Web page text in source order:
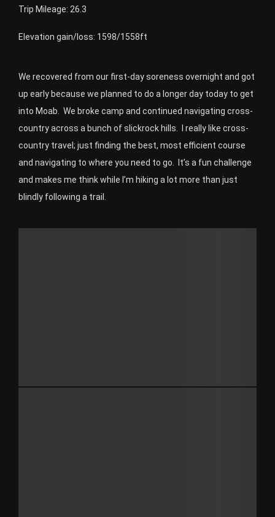
Trip Mileage: 26.3
Elevation gain/loss: 1598/1558ft
We recovered from our first-day soreness overnight and got
up early because we planned to do a longer day today to get
into Moab. We broke camp and continued navigating cross-
country across a bunch of slickrock hills. I really like cross-
country travel; just finding the best, most efficient course
and navigating to where you need to go. It’s a fun challenge
and makes me think while I’m hiking a lot more than just
blindly following a trail.